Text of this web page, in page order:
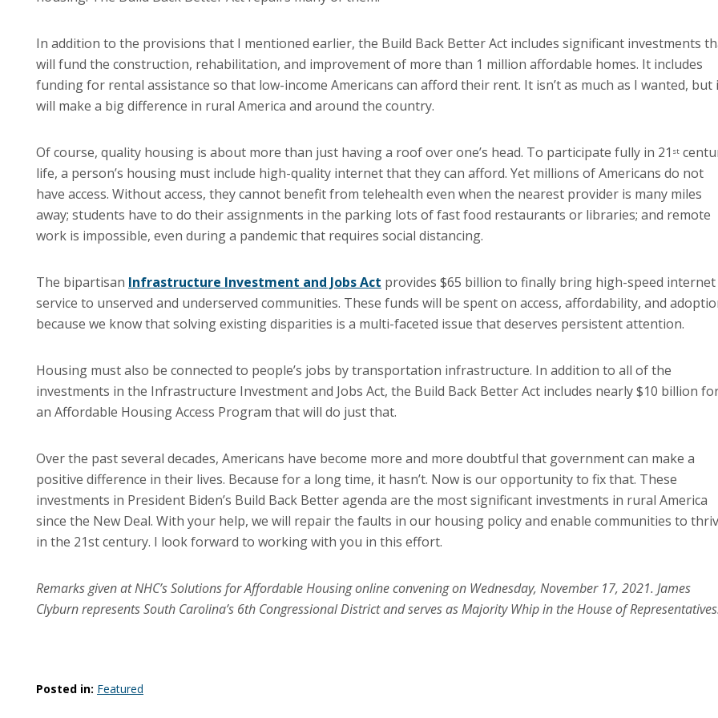
In addition to the provisions that I mentioned earlier, the Build Back Better Act includes significant investments
will fund the construction, rehabilitation, and improvement of more than 1 million affordable homes. It includes
funding for rental assistance so that low-income Americans can afford their rent. It isn’t as much as I wanted, but
will make a big difference in rural America and around the country.
Of course, quality housing is about more than just having a roof over one’s head. To participate fully in 21 st
life, a person’s housing must include high-quality internet that they can afford. Yet millions of Americans do not
have access. Without access, they cannot benefit from telehealth even when the nearest provider is many miles
away; students have to do their assignments in the parking lots of fast food restaurants or libraries; and remote
work is impossible, even during a pandemic that requires social distancing.
The bipartisan Infrastructure Investment and Jobs Act provides $65 billion to finally bring high-speed internet
service to unserved and underserved communities. These funds will be spent on access, affordability, and
because we know that solving existing disparities is a multi-faceted issue that deserves persistent attention.
Housing must also be connected to people’s jobs by transportation infrastructure. In addition to all of the
investments in the Infrastructure Investment and Jobs Act, the Build Back Better Act includes nearly $10 billion
an Affordable Housing Access Program that will do just that.
Over the past several decades, Americans have become more and more doubtful that government can make a
positive difference in their lives. Because for a long time, it hasn’t. Now is our opportunity to fix that. These
investments in President Biden’s Build Back Better agenda are the most significant investments in rural America
since the New Deal. With your help, we will repair the faults in our housing policy and enable communities to
in the 21st century. I look forward to working with you in this effort.
Remarks given at NHC’s Solutions for Affordable Housing online convening on Wednesday, November 17, 2021. James
Clyburn represents South Carolina’s 6th Congressional District and serves as Majority Whip in the House of
Posted in: Featured